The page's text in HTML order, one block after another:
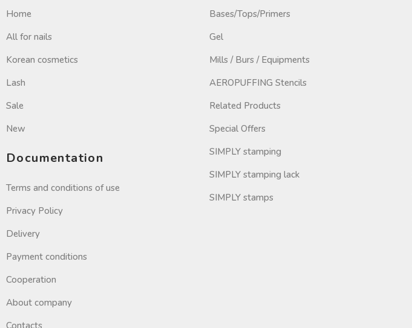
Home
All for nails
Korean cosmetics
Lash
Sale
New
Documentation
Terms and conditions of use
Privacy Policy
Delivery
Payment conditions
Cooperation
About company
Bases/Tops/Primers
Gel
Mills / Burs / Equipments
AEROPUFFING Stencils
Related Products
Special Offers
SIMPLY stamping
SIMPLY stamping lack
SIMPLY stamps